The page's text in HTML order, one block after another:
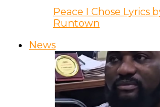
Peace I Chose Lyrics
Runtown
News